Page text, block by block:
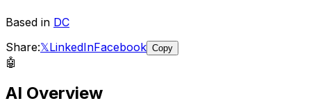
Based in DC
Share:𝕏LinkedInFacebook Copy
🤖
AI Overview